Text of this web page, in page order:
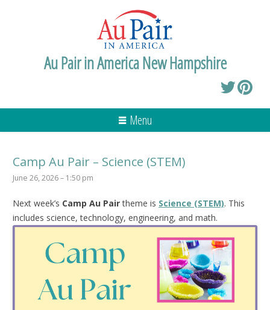
Au Pair in America New Hampshire
Menu
Camp Au Pair – Science (STEM)
June 26, 2026 – 1:50 pm
Next week’s Camp Au Pairtheme is Science (STEM). This
includes science, technology, engineering, and math.